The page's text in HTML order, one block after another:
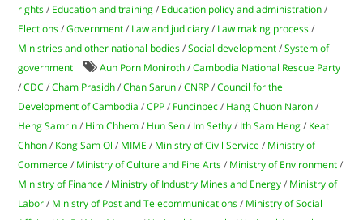
rights / Education and training / Education policy and administration /
Elections /Government / Law and judiciary / Law making process /
Ministries and other national bodies /Social development /System of
government
Aun Porn Moniroth /Cambodia National Rescue Party
/CDC /Cham Prasidh /Chan Sarun /CNRP /Council for the
Development of Cambodia /CPP / Funcinpec / Hang Chuon Naron /
Heng Samrin / Him Chhem / Hun Sen / Im Sethy / Ith Sam Heng / Keat
Chhon / Kong Sam Ol / MIME / Ministry of Civil Service / Ministry of
Commerce / Ministry of Culture and Fine Arts / Ministry of Environment /
Ministry of Finance / Ministry of Industry Mines and Energy / Ministry of
Labor / Ministry of Post and Telecommunications / Ministry of Social